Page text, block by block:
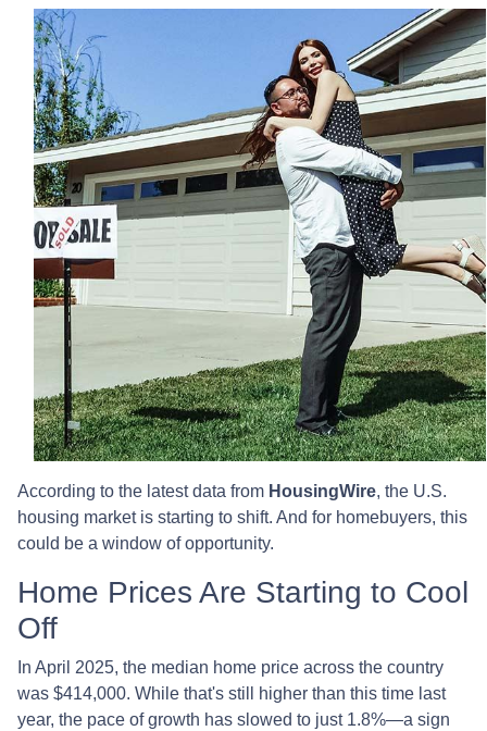
According to the latest data from HousingWire, the U.S.
housing market is starting to shift. And for homebuyers, this
could be a window of opportunity.
Home Prices Are Starting to Cool
Off
In April 2025, the median home price across the country
was $414,000. While that's still higher than this time last
year, the pace of growth has slowed to just 1.8%—a sign